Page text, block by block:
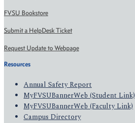
FVSU Bookstore
Submit a HelpDesk Ticket
Request Update to Webpage
Resources
Annual Safety Report
MyFVSUBannerWeb (Student Link)
MyFVSUBannerWeb (Faculty Link)
Campus Directory